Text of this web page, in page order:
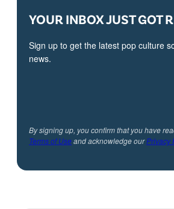
YOUR INBOX JUST GOT
Sign up to get the latest pop culture
news.
By signing up, you confirm that you have
Terms of Useand acknowledge ourPrivacy